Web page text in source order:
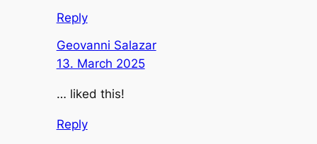
Reply
Geovanni Salazar
13. March 2025
… liked this!
Reply